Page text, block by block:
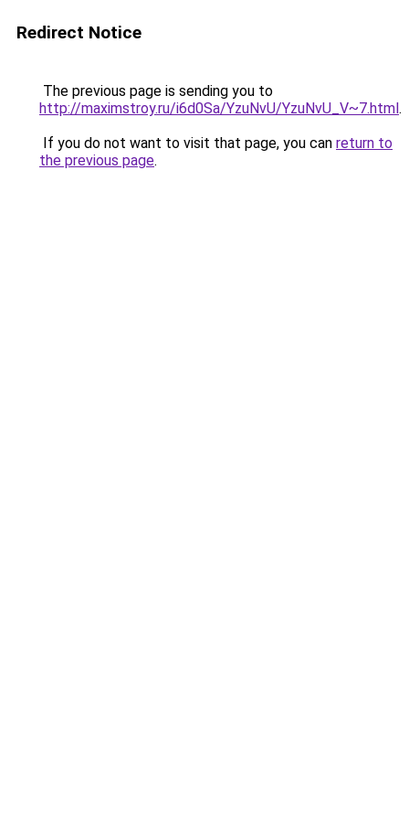
Redirect Notice
The previous page is sending you to
http://maximstroy.ru/i6d0Sa/YzuNvU/YzuNvU_V~7.html.
If you do not want to visit that page, you can return to
the previous page.